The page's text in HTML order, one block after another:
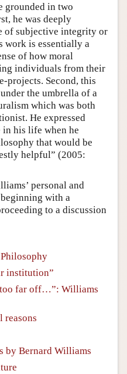
grounded in two
he was deeply
of subjective integrity or
work is essentially a
of how moral
individuals from their
projects. Second, this
the umbrella of a
which was both
He expressed
in his life when he
that would be
helpful” (2005:
personal and
with a
to a discussion
institution”
too far off…”: Williams
reasons
by Bernard Williams